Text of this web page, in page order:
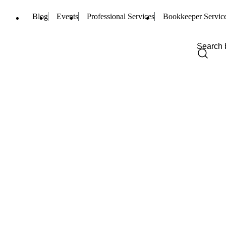
Blog Events Professional Services Bookkeeper